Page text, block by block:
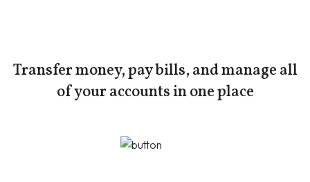
Transfer money, pay bills, and manage all
of your accounts in one place